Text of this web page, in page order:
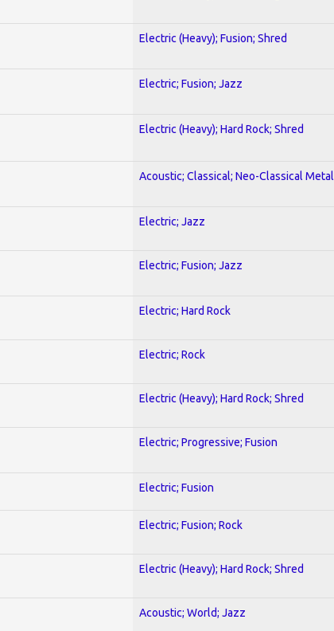
Electric (Heavy); Fusion; Shred
Electric; Fusion; Jazz
Electric (Heavy); Hard Rock; Shred
Acoustic; Classical; Neo-Classical Metal
Electric; Jazz
Electric; Fusion; Jazz
Electric; Hard Rock
Electric; Rock
Electric (Heavy); Hard Rock; Shred
Electric; Progressive; Fusion
Electric; Fusion
Electric; Fusion; Rock
Electric (Heavy); Hard Rock; Shred
Acoustic; World; Jazz